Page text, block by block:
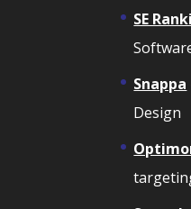
SE
Snappa
Design